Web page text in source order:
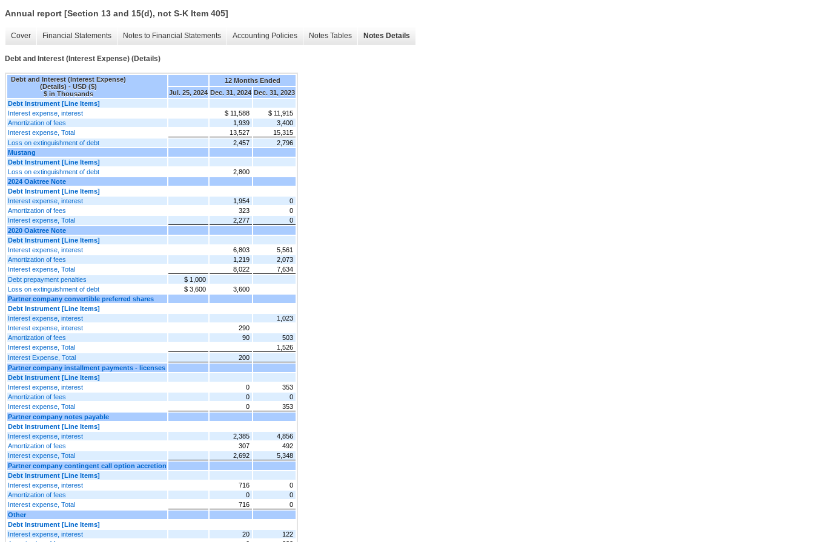
Annual report [Section 13 and 15(d), not S-K Item 405]
Cover Financial Statements Notes to Financial Statements Accounting Policies Notes Tables Notes Details
Debt and Interest (Interest Expense) (Details)
Debt and Interest (Interest Expense)
(Details) - USD ($)
$ in Thousands
12 Months Ended
Jul. 25, 2024 Dec. 31, 2024 Dec. 31, 2023
Debt Instrument [Line Items]
Interest expense, interest
$ 11,588
$ 11,915
Amortization of fees
1,939
3,400
Interest expense, Total
13,527
15,315
Loss on extinguishment of debt
2,457
2,796
Mustang
Debt Instrument [Line Items]
Loss on extinguishment of debt
2,800
2024 Oaktree Note
Debt Instrument [Line Items]
Interest expense, interest
1,954
0
Amortization of fees
323
0
Interest expense, Total
2,277
0
2020 Oaktree Note
Debt Instrument [Line Items]
Interest expense, interest
6,803
5,561
Amortization of fees
1,219
2,073
Interest expense, Total
8,022
7,634
Debt prepayment penalties
$ 1,000
Loss on extinguishment of debt
$ 3,600
3,600
Partner company convertible preferred shares
Debt Instrument [Line Items]
Interest expense, interest
1,023
Interest expense, interest
290
Amortization of fees
90
503
Interest expense, Total
1,526
Interest Expense, Total
200
Partner company installment payments - licenses
Debt Instrument [Line Items]
Interest expense, interest
0
353
Amortization of fees
0
0
Interest expense, Total
0
353
Partner company notes payable
Debt Instrument [Line Items]
Interest expense, interest
2,385
4,856
Amortization of fees
307
492
Interest expense, Total
2,692
5,348
Partner company contingent call option accretion
Debt Instrument [Line Items]
Interest expense, interest
716
0
Amortization of fees
0
0
Interest expense, Total
716
0
Other
Debt Instrument [Line Items]
Interest expense, interest
20
122